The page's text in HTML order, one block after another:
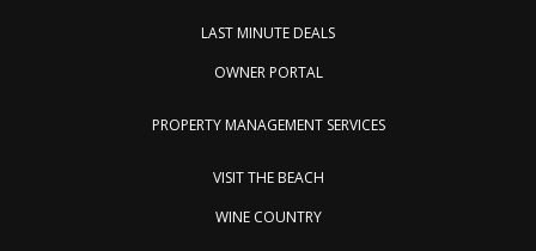
LAST MINUTE DEALS
OWNER PORTAL
PROPERTY MANAGEMENT SERVICES
VISIT THE BEACH
WINE COUNTRY